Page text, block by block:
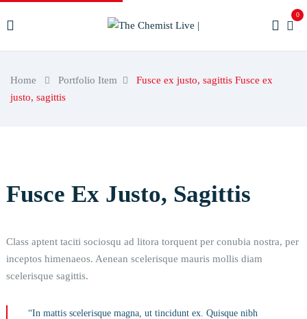
0
Home Portfolio Item Fusce ex justo, sagittis Fusce ex
justo, sagittis
Fusce Ex Justo, Sagittis
Class aptent taciti sociosqu ad litora torquent per conubia nostra, per
inceptos himenaeos. Aenean scelerisque mauris mollis diam
scelerisque sagittis.
“In mattis scelerisque magna, ut tincidunt ex. Quisque nibh